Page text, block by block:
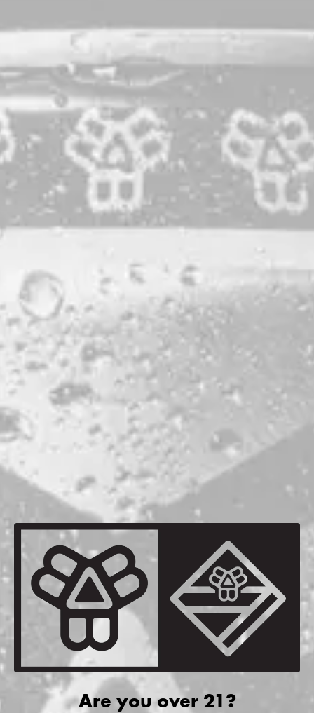
Are you over 21?
All Together
IPA
Our version of aworldwide collaboration
led by Other Half
Brewing Company to raise money for those in the hospitality
industry whose livelihoods have been affected by the
PRODUCTION LOCATION
PORTLAND
ABV
6.5%
HOPS
CENTENNIAL
CITRA MOSAIC SIMCOE
BACK TO ALL BEERS
be the first to know
Sign up for our newsletter and receive exclusive information
about releases, special events, updates, discount codes, and
more!
SIGN UP